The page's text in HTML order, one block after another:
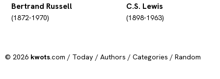
Bertrand Russell
(1872-1970)
C.S. Lewis
(1898-1963)
© 2026 kwots.com / Today / Authors / Categories / Random